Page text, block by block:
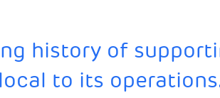
history of
to its